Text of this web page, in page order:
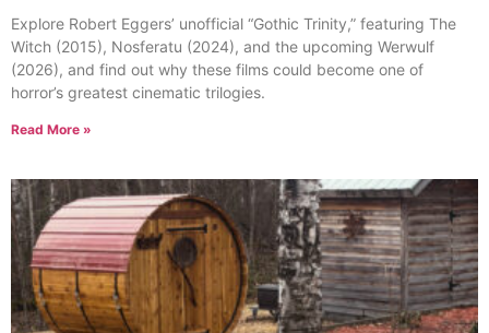
Explore Robert Eggers’ unofficial “Gothic Trinity,” featuring The
Witch (2015), Nosferatu (2024), and the upcoming Werwulf
(2026), and find out why these films could become one of
horror’s greatest cinematic trilogies.
Read More »